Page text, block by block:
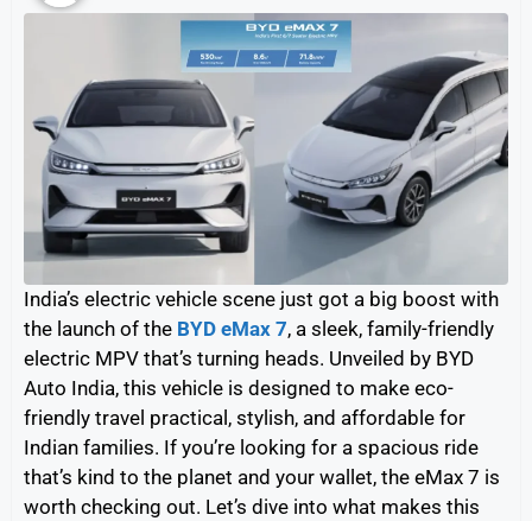
India’s electric vehicle scene just got a big boost with
the launch of the BYD eMax 7, a sleek, family-friendly
electric MPV that’s turning heads. Unveiled by BYD
Auto India, this vehicle is designed to make eco-
friendly travel practical, stylish, and affordable for
Indian families. If you’re looking for a spacious ride
that’s kind to the planet and your wallet, the eMax 7 is
worth checking out. Let’s dive into what makes this